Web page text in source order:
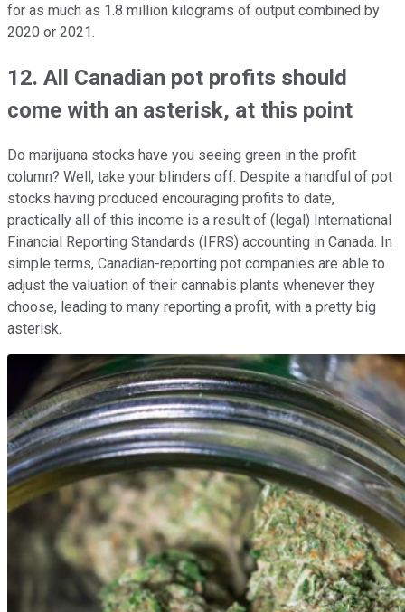
for as much as 1.8 million kilograms of output combined by
2020 or 2021.
12. All Canadian pot profits should
come with an asterisk, at this point
Do marijuana stocks have you seeing green in the profit
column? Well, take your blinders off. Despite a handful of pot
stocks having produced encouraging profits to date,
practically all of this income is a result of (legal) International
Financial Reporting Standards (IFRS) accounting in Canada. In
simple terms, Canadian-reporting pot companies are able to
adjust the valuation of their cannabis plants whenever they
choose, leading to many reporting a profit, with a pretty big
asterisk.